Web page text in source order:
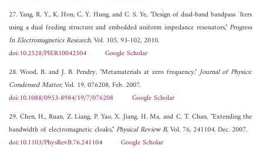
27. Yang, R. Y., K. Hon, C. Y. Hung, and C. S. Ye, "Design of dual-band bandpass ¯lters
using a dual feeding structure and embedded uniform impedance resonators,"Progress
In Electromagnetics Research, Vol. 105, 93-102, 2010.
doi:10.2528/PIER10042504
Google Scholar
28. Wood, B. and J. B. Pendry, "Metamaterials at zero frequency,"Journal of Physics:
Condensed Matter, Vol. 19, 076208, Feb. 2007.
doi:10.1088/0953-8984/19/7/076208
Google Scholar
29. Chen, H., Ruan, Z. Liang, P. Yao, X. Jiang, H. Ma, and C. T. Chan, "Extending the
bandwidth of electromagnetic cloaks,"Physical Review B, Vol. 76, 241104, Dec. 2007.
doi:10.1103/PhysRevB.76.241104
Google Scholar